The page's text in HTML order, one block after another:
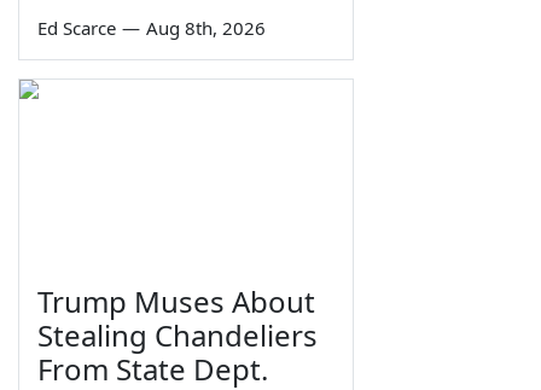
Ed Scarce — Aug 8th, 2026
Trump Muses About
Stealing Chandeliers
From State Dept.